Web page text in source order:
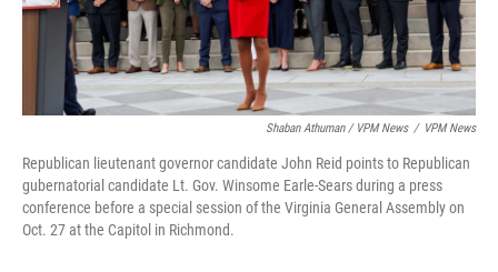
Shaban Athuman / VPM News / VPM News
Republican lieutenant governor candidate John Reid points to Republican
gubernatorial candidate Lt. Gov. Winsome Earle-Sears during a press
conference before a special session of the Virginia General Assembly on
Oct. 27 at the Capitol in Richmond.